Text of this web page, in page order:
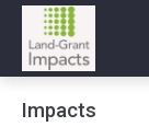
Impacts